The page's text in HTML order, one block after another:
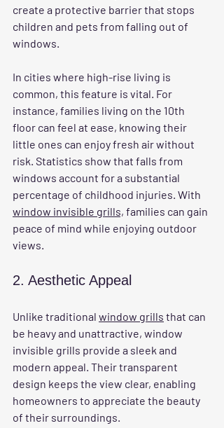
create a protective barrier that stops
children and pets from falling out of
windows.
In cities where high-rise living is
common, this feature is vital. For
instance, families living on the 10th
floor can feel at ease, knowing their
little ones can enjoy fresh air without
risk. Statistics show that falls from
windows account for a substantial
percentage of childhood injuries. With
window invisible grills, families can gain
peace of mind while enjoying outdoor
views.
2. Aesthetic Appeal
Unlike traditional window grills that can
be heavy and unattractive, window
invisible grills provide a sleek and
modern appeal. Their transparent
design keeps the view clear, enabling
homeowners to appreciate the beauty
of their surroundings.